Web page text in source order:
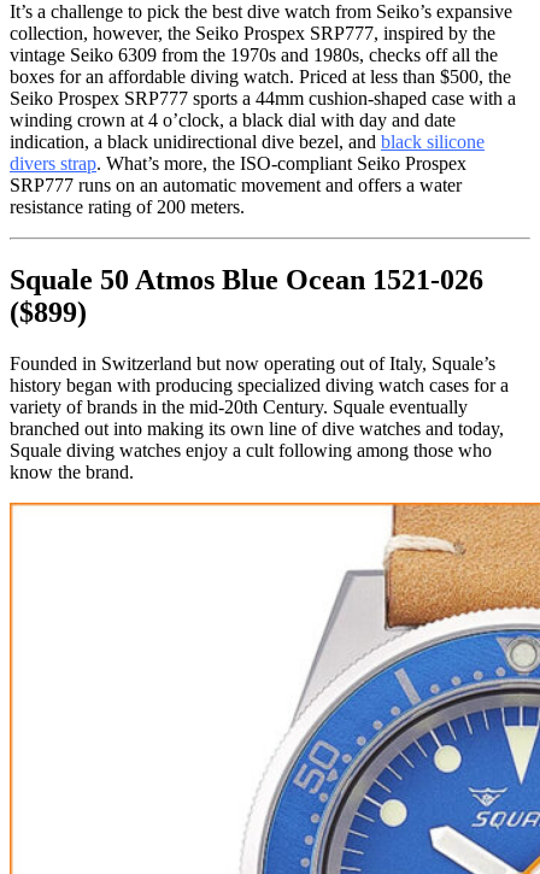
It’s a challenge to pick the best dive watch from Seiko’s expansive
collection, however, the Seiko Prospex SRP777, inspired by the
vintage Seiko 6309 from the 1970s and 1980s, checks off all the
boxes for an affordable diving watch. Priced at less than $500, the
Seiko Prospex SRP777 sports a 44mm cushion-shaped case with a
winding crown at 4 o’clock, a black dial with day and date
indication, a black unidirectional dive bezel, and black silicone
divers strap. What’s more, the ISO-compliant Seiko Prospex
SRP777 runs on an automatic movement and offers a water
resistance rating of 200 meters.
Squale 50 Atmos Blue Ocean 1521-026
($899)
Founded in Switzerland but now operating out of Italy, Squale’s
history began with producing specialized diving watch cases for a
variety of brands in the mid-20th Century. Squale eventually
branched out into making its own line of dive watches and today,
Squale diving watches enjoy a cult following among those who
know the brand.